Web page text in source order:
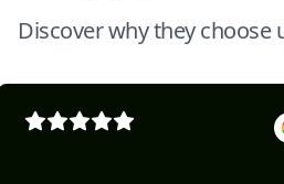
Discover why they choose